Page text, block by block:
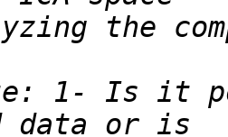
1- Is it